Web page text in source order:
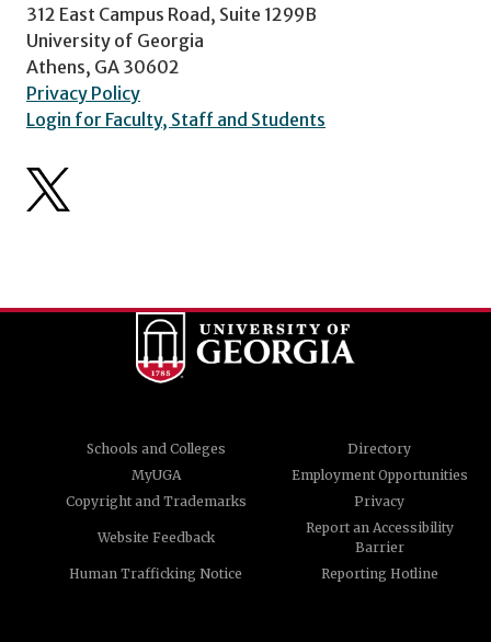
312 East Campus Road, Suite 1299B
University of Georgia
Athens, GA 30602
Privacy Policy
Login for Faculty, Staff and Students
Schools and Colleges
Directory
MyUGA
Employment Opportunities
Copyright and Trademarks
Privacy
Website Feedback
Report an Accessibility
Barrier
Human Trafficking Notice
Reporting Hotline